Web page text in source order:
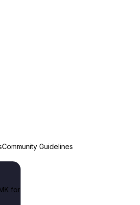
Community Guidelines
for